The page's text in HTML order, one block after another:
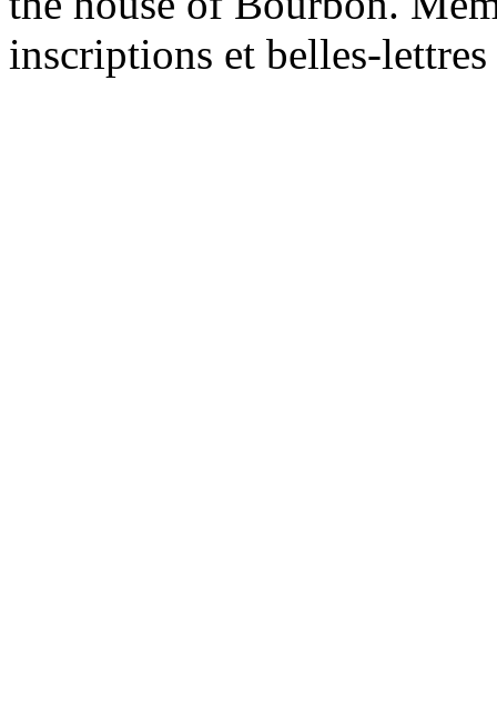
inscriptions et belles-